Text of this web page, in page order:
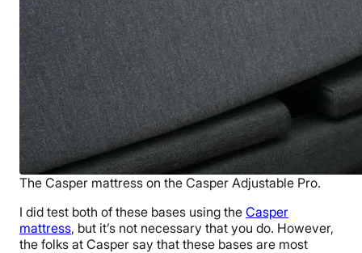
The Casper mattress on the Casper Adjustable Pro.
I did test both of these bases using the Casper
mattress, but it’s not necessary that you do. However,
the folks at Casper say that these bases are most